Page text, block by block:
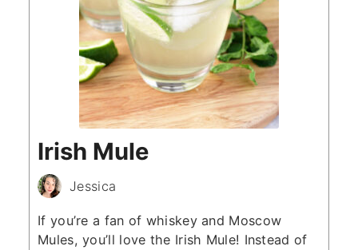
Irish Mule
Jessica
If you’re a fan of whiskey and Moscow
Mules, you’ll love the Irish Mule! Instead of